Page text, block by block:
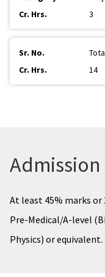
3
14
At least 45% marks or
Pre-Medical/A-level
Physics) or equivalent.